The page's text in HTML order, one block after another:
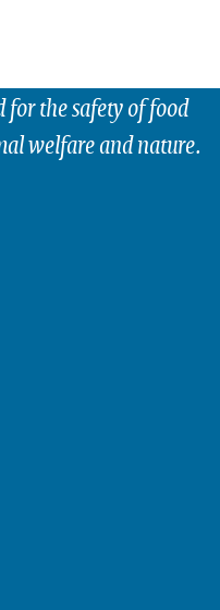
for the safety of food
welfare and nature.